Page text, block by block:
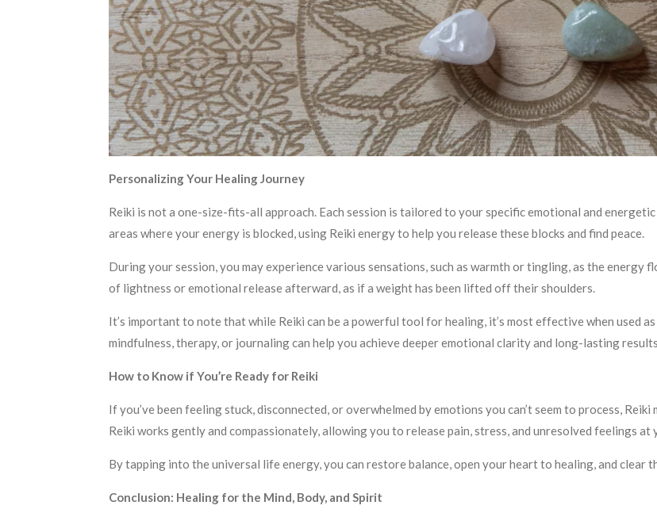
Personalizing Your Healing Journey
Reiki is not a one-size-fits-all approach. Each session is tailored to your specific emotional and
areas where your energy is blocked, using Reiki energy to help you release these blocks and find peace.
During your session, you may experience various sensations, such as warmth or tingling, as the
of lightness or emotional release afterward, as if a weight has been lifted off their shoulders.
It’s important to note that while Reiki can be a powerful tool for healing, it’s most effective when used
mindfulness, therapy, or journaling can help you achieve deeper emotional clarity and long-lasting
How to Know if You’re Ready for Reiki
If you’ve been feeling stuck, disconnected, or overwhelmed by emotions you can’t seem to process,
Reiki works gently and compassionately, allowing you to release pain, stress, and unresolved feelings at
By tapping into the universal life energy, you can restore balance, open your heart to healing, and
Conclusion: Healing for the Mind, Body, and Spirit